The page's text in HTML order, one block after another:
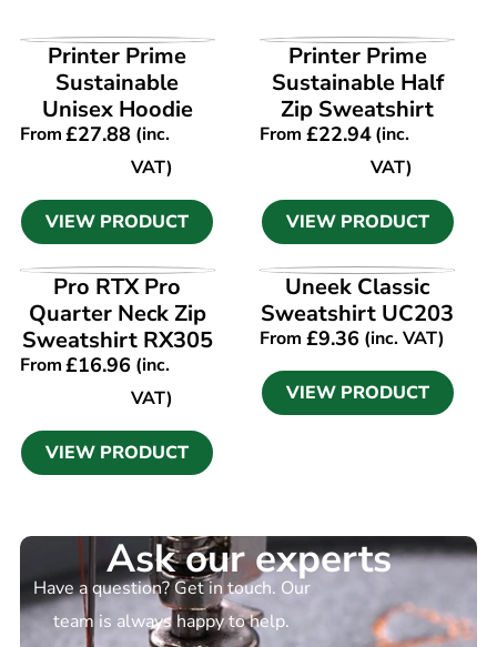
VIEW PRODUCT
Printer Prime
Sustainable
Unisex Hoodie
From£27.88 (inc.
VAT)
VIEW PRODUCT
VIEW PRODUCT
Printer Prime
Sustainable Half
Zip Sweatshirt
From £22.94(inc.
VAT)
VIEW PRODUCT
VIEW PRODUCT
Pro RTX Pro
Quarter Neck Zip
Sweatshirt RX305
From£16.96 (inc.
VAT)
VIEW PRODUCT
VIEW PRODUCT
Uneek Classic
Sweatshirt UC203
From £9.36 (inc. VAT)
VIEW PRODUCT
Ask our experts
Have a question? Get in touch. Our
team is always happy to help.